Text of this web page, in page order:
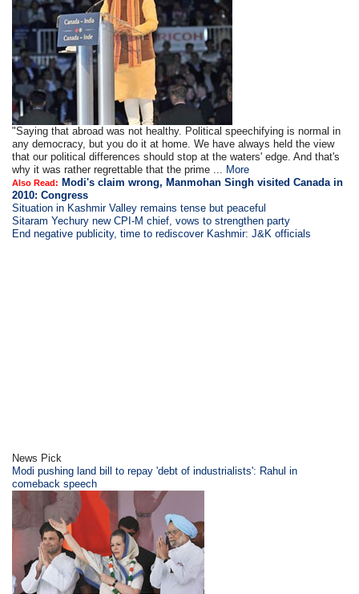
"Saying that abroad was not healthy. Political speechifying is normal in
any democracy, but you do it at home. We have always held the view
that our political differences should stop at the waters' edge. And that's
why it was rather regrettable that the prime ... More
Also Read: Modi's claim wrong, Manmohan Singh visited Canada in
2010: Congress
Situation in Kashmir Valley remains tense but peaceful
Sitaram Yechury new CPI-M chief, vows to strengthen party
End negative publicity, time to rediscover Kashmir: J&K officials
News Pick
Modi pushing land bill to repay 'debt of industrialists': Rahul in
comeback speech